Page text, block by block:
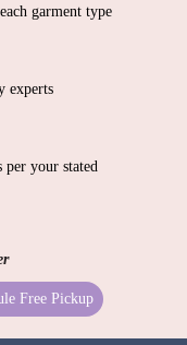
garment type
experts
per your stated
Free Pickup